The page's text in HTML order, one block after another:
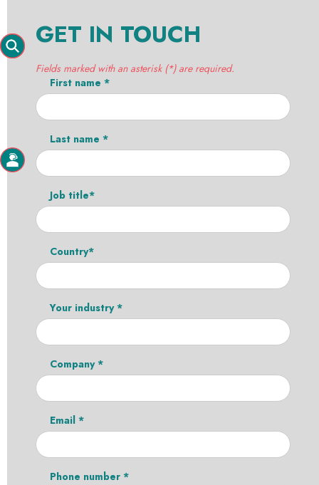
GET IN TOUCH
Fields marked with an asterisk (*) are required.
First name *
Last name *
Job title*
Country*
Your industry *
Company *
Email *
Phone number *